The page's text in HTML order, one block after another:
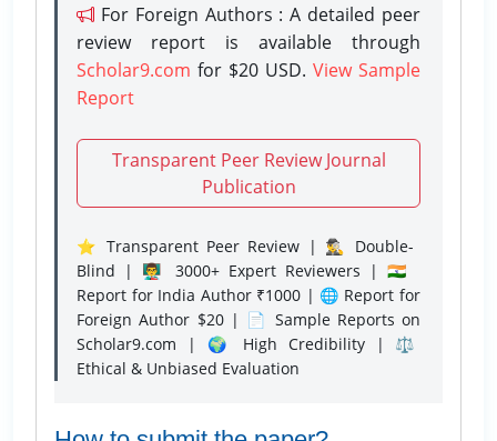
For Foreign Authors : A detailed peer
review report is available through
Scholar9.com for $20 USD. View Sample
Report
Transparent Peer Review Journal
Publication
⭐ Transparent Peer Review | 🕵️‍♂️ Double-
Blind | 👨‍🏫 3000+ Expert Reviewers | 🇮🇳
Report for India Author ₹1000 | 🌐 Report for
Foreign Author $20 | 📄 Sample Reports on
Scholar9.com | 🌍 High Credibility | ⚖️
Ethical & Unbiased Evaluation